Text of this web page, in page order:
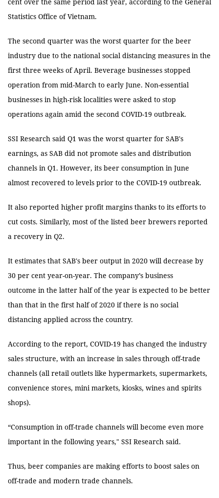
Statistics Office of Vietnam.
The second quarter was the worst quarter for the beer
industry due to the national social distancing measures in the
first three weeks of April. Beverage businesses stopped
operation from mid-March to early June. Non-essential
businesses in high-risk localities were asked to stop
operations again amid the second COVID-19 outbreak.
SSI Research said Q1 was the worst quarter for SAB's
earnings, as SAB did not promote sales and distribution
channels in Q1. However, its beer consumption in June
almost recovered to levels prior to the COVID-19 outbreak.
It also reported higher profit margins thanks to its efforts to
cut costs. Similarly, most of the listed beer brewers reported
a recovery in Q2.
It estimates that SAB's beer output in 2020 will decrease by
30 per cent year-on-year. The company’s business
outcome in the latter half of the year is expected to be better
than that in the first half of 2020 if there is no social
distancing applied across the country.
According to the report, COVID-19 has changed the industry
sales structure, with an increase in sales through off-trade
channels (all retail outlets like hypermarkets, supermarkets,
convenience stores, mini markets, kiosks, wines and spirits
shops).
“Consumption in off-trade channels will become even more
important in the following years," SSI Research said.
Thus, beer companies are making efforts to boost sales on
off-trade and modern trade channels.